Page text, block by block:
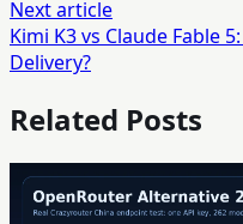
Next article
Kimi K3 vs Claude Fable
Delivery?
Related Posts